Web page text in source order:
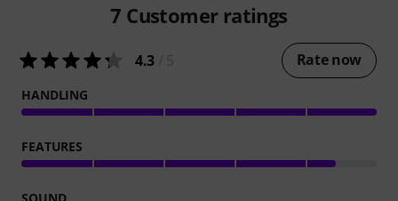
7 Customer ratings
4.3 Rate now
HANDLING
FEATURES
SOUND